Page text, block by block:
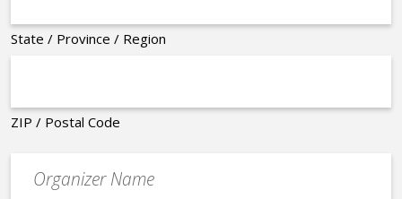
State / Province / Region
ZIP / Postal Code